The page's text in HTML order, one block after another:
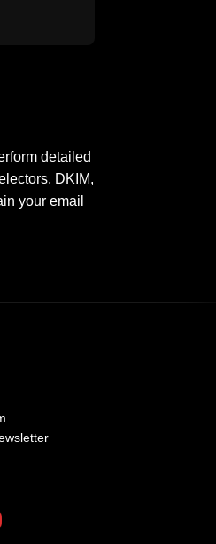
detailed
DKIM,
your email